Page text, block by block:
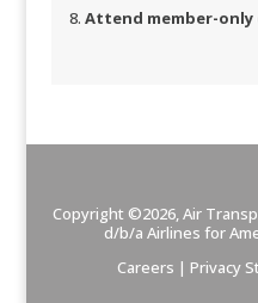
Attend member-only
Copyright ©2026, Air
d/b/a Airlines for
Careers |Privacy